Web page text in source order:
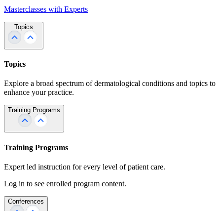
Masterclasses with Experts
Topics
Topics
Explore a broad spectrum of dermatological conditions and topics to
enhance your practice.
Training Programs
Training Programs
Expert led instruction for every level of patient care.
Log in to see enrolled program content.
Conferences